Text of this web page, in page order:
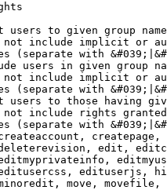
users to given group
include implicit or
(separate with
users in given group
include implicit or
(separate with
users to those having
include rights
(separate with
edit,
edituserjs,
move,